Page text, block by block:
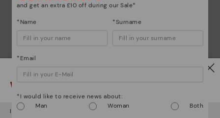
Here are some tips for cleaning and caring for your
Watch out!
It looks like you're in but you're heading to United Kingdom
and get an extra £10 off during our Sale*
*Name *Surname
*Email
*I would like to receive news about:
Man
Woman Both